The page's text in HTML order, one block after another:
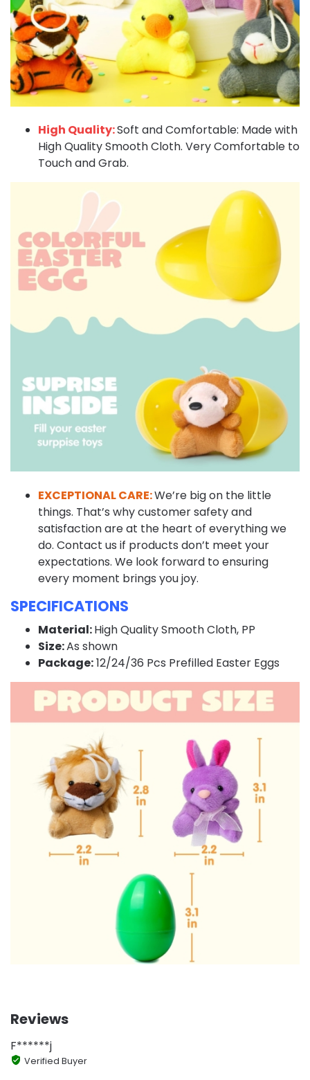
High Quality:Soft and Comfortable: Made with
High Quality Smooth Cloth. Very Comfortable to
Touch and Grab.
EXCEPTIONAL CARE:We’re big on the little
things. That’s why customer safety and
satisfaction are at the heart of everything we
do. Contact us if products don’t meet your
expectations. We look forward to ensuring
every moment brings you joy.
SPECIFICATIONS
Material:High Quality Smooth Cloth, PP
Size:As shown
Package:12/24/36 Pcs Prefilled Easter Eggs
Reviews
F******j
Verified Buyer